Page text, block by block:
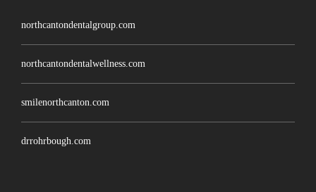
northcantondentalgroup.com
northcantondentalwellness.com
smilenorthcanton.com
drrohrbough.com